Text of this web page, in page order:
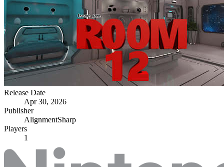
Release Date
Apr 30, 2026
Publisher
AlignmentSharp
Players
1